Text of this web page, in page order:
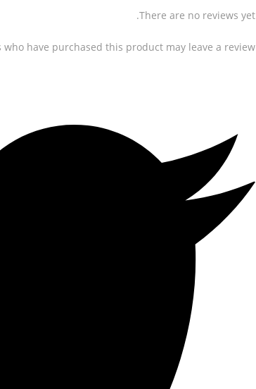
There are no reviews yet.
have purchased this product may leave a review.